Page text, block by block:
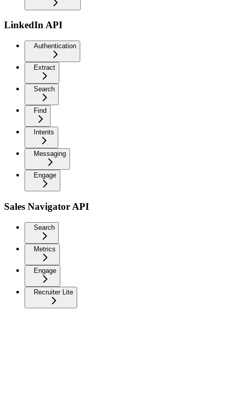
LinkedIn API
Authentication
Extract
Search
Find
Intents
Messaging
Engage
Sales Navigator API
Search
Metrics
Engage
Recruiter Lite